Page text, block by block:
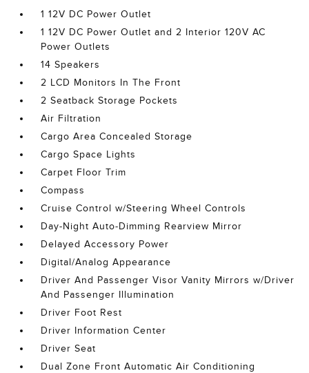
1 12V DC Power Outlet
1 12V DC Power Outlet and 2 Interior 120V AC
Power Outlets
14 Speakers
2 LCD Monitors In The Front
2 Seatback Storage Pockets
Air Filtration
Cargo Area Concealed Storage
Cargo Space Lights
Carpet Floor Trim
Compass
Cruise Control w/Steering Wheel Controls
Day-Night Auto-Dimming Rearview Mirror
Delayed Accessory Power
Digital/Analog Appearance
Driver And Passenger Visor Vanity Mirrors w/Driver
And Passenger Illumination
Driver Foot Rest
Driver Information Center
Driver Seat
Dual Zone Front Automatic Air Conditioning